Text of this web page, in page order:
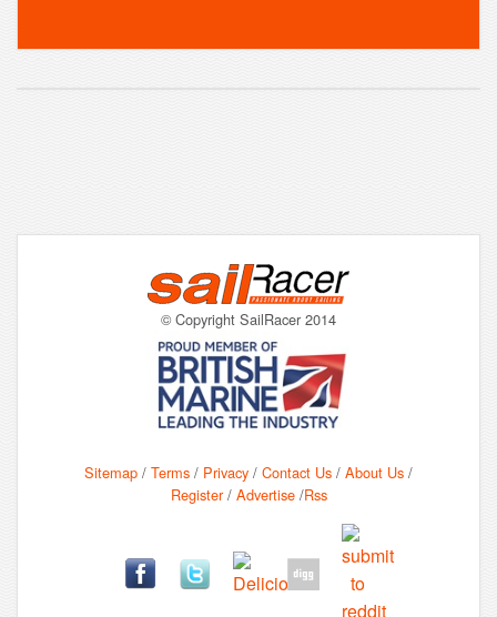
© Copyright SailRacer 2014
Sitemap / Terms / Privacy / Contact Us / About Us /
Register/ Advertise/Rss